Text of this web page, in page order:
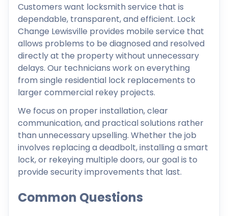
Customers want locksmith service that is
dependable, transparent, and efficient. Lock
Change Lewisville provides mobile service that
allows problems to be diagnosed and resolved
directly at the property without unnecessary
delays. Our technicians work on everything
from single residential lock replacements to
larger commercial rekey projects.
We focus on proper installation, clear
communication, and practical solutions rather
than unnecessary upselling. Whether the job
involves replacing a deadbolt, installing a smart
lock, or rekeying multiple doors, our goal is to
provide security improvements that last.
Common Questions